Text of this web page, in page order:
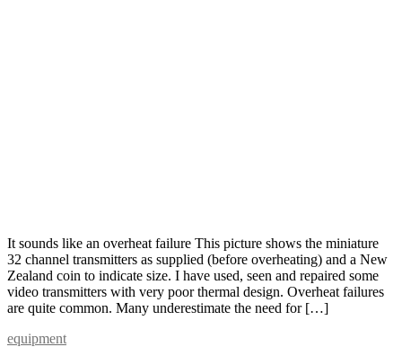
It sounds like an overheat failure This picture shows the miniature
32 channel transmitters as supplied (before overheating) and a New
Zealand coin to indicate size. I have used, seen and repaired some
video transmitters with very poor thermal design. Overheat failures
are quite common. Many underestimate the need for […]
equipment